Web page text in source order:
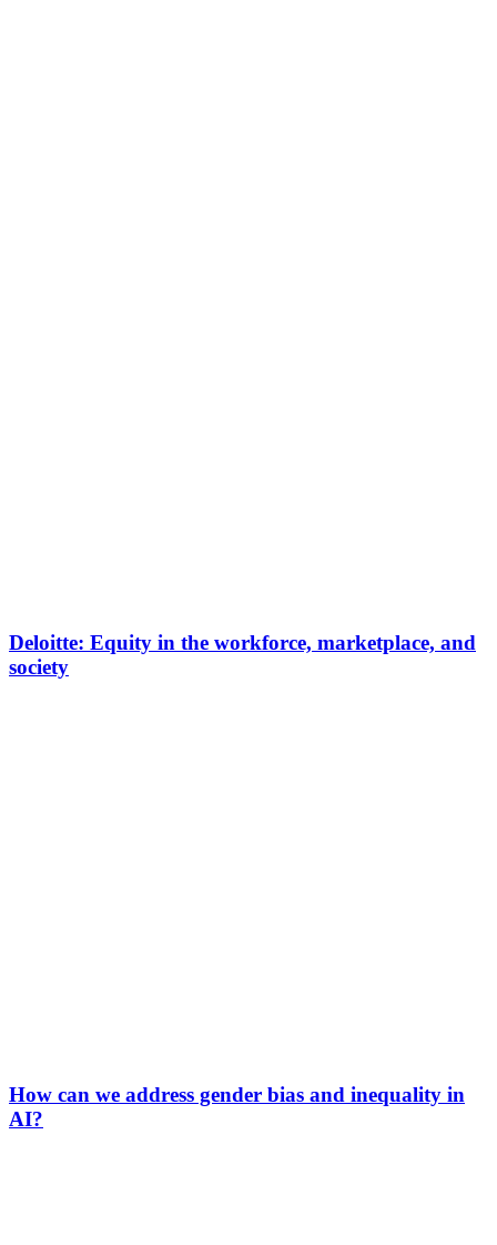
Deloitte: Equity in the workforce, marketplace, and
society
How can we address gender bias and inequality in
AI?